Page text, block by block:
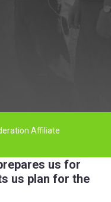
Affiliate
us for
us plan for the